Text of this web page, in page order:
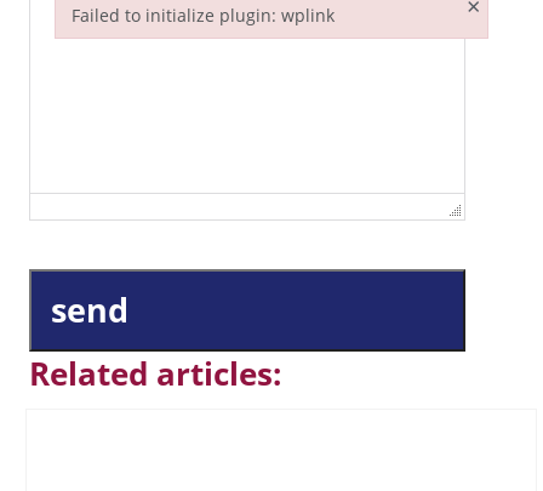
send
Related articles:
Failed to initialize plugin: wplink ×
Failed to initialize plugin: wplink